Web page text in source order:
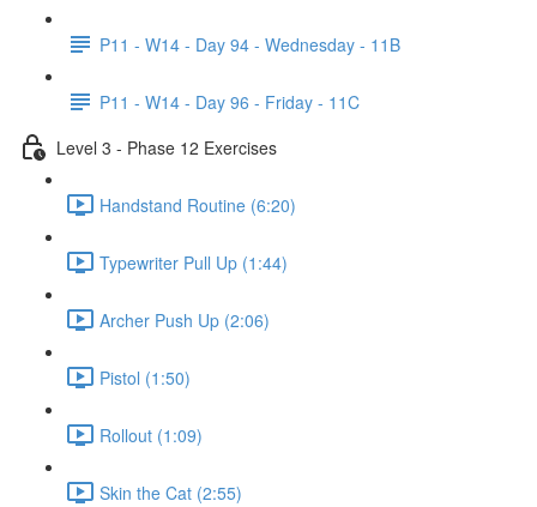
P11 - W14 - Day 94 - Wednesday - 11B
P11 - W14 - Day 96 - Friday - 11C
Level 3 - Phase 12 Exercises
Handstand Routine (6:20)
Typewriter Pull Up (1:44)
Archer Push Up (2:06)
Pistol (1:50)
Rollout (1:09)
Skin the Cat (2:55)